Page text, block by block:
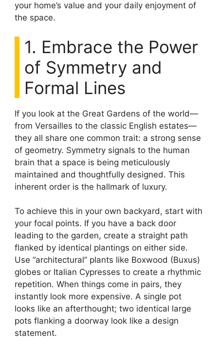
your home’s value and your daily enjoyment of
the space.
1. Embrace the Power
of Symmetry and
Formal Lines
If you look at the Great Gardens of the world—
from Versailles to the classic English estates—
they all share one common trait: a strong sense
of geometry. Symmetry signals to the human
brain that a space is being meticulously
maintained and thoughtfully designed. This
inherent order is the hallmark of luxury.
To achieve this in your own backyard, start with
your focal points. If you have a back door
leading to the garden, create a straight path
flanked by identical plantings on either side.
Use “architectural” plants like Boxwood (Buxus)
globes or Italian Cypresses to create a rhythmic
repetition. When things come in pairs, they
instantly look more expensive. A single pot
looks like an afterthought; two identical large
pots flanking a doorway look like a design
statement.